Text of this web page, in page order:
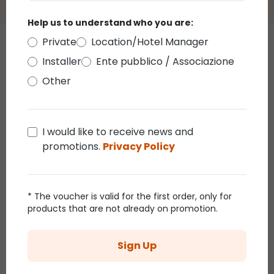
Help us to understand who you are:
Private
Location/Hotel Manager
Installer
Ente pubblico / Associazione
Other
I would like to receive news and
promotions. Privacy Policy
* The voucher is valid for the first order, only for
products that are not already on promotion.
Sign Up
Those who bought this article
also bought
Ø 45cm White
Branch Lights,
2D Tree, White
Linden branch h
1.5 m, 186
0.6